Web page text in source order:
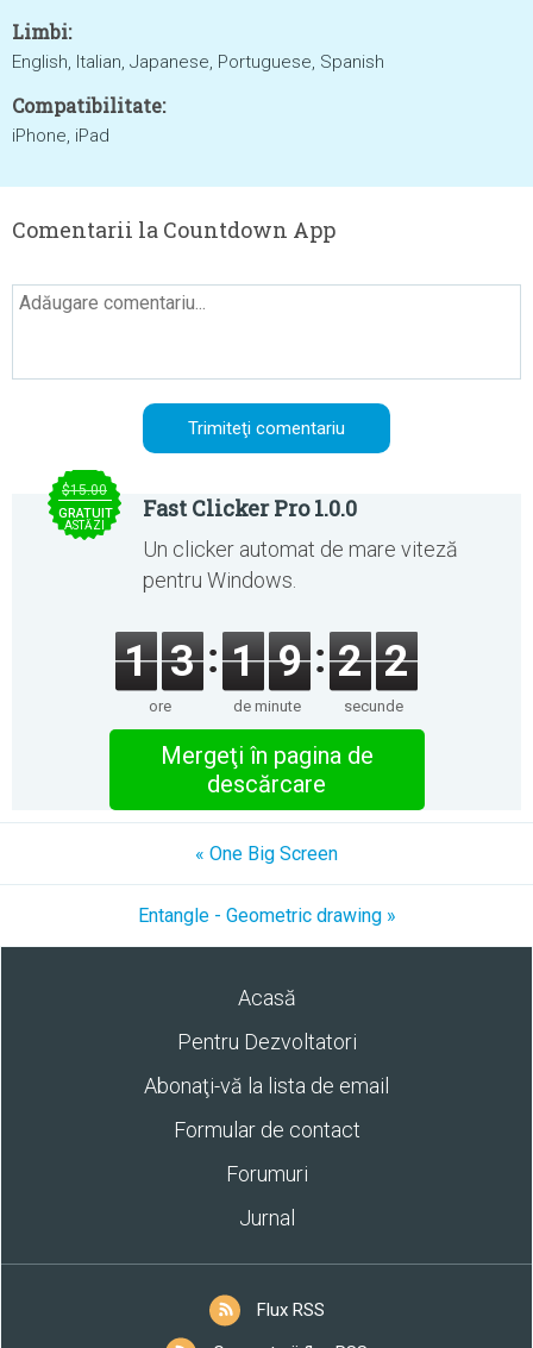
Limbi:
English, Italian, Japanese, Portuguese, Spanish
Compatibilitate:
iPhone, iPad
Comentarii la Countdown App
$15.00
GRATUIT
ASTĂZI
Fast Clicker Pro 1.0.0
Un clicker automat de mare viteză
pentru Windows.
1 3
ore
1 9
de minute
2 2
secunde
Mergeţi în pagina de
descărcare
« One Big Screen
Entangle - Geometric drawing »
Acasă
Pentru Dezvoltatori
Abonaţi-vă la lista de email
Formular de contact
Forumuri
Jurnal
Flux RSS